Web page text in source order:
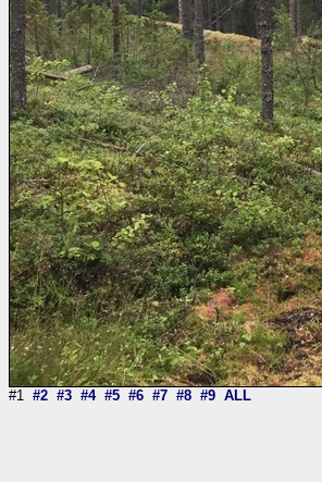
#1 #2 #3 #4 #5 #6 #7 #8 #9 ALL